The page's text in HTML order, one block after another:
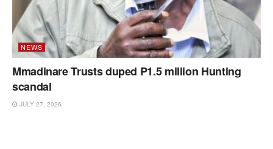
NEWS
Mmadinare Trusts duped P1.5 million Hunting
scandal
JULY 27, 2026